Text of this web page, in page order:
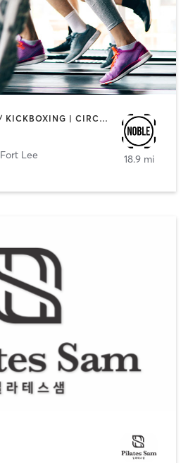
BOOTCAMP | BOXING / KICKBOXING | CIRCUIT TRAINING | INTERVAL TRAINING
Fort Lee 18.9 mi